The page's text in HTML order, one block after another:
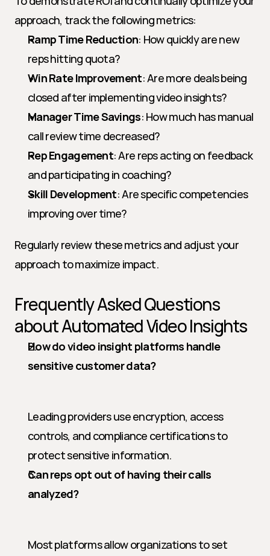
approach, track the following metrics:
Ramp Time Reduction: How quickly are new
reps hitting quota?
Win Rate Improvement: Are more deals being
closed after implementing video insights?
Manager Time Savings: How much has manual
call review time decreased?
Rep Engagement: Are reps acting on feedback
and participating in coaching?
Skill Development: Are specific competencies
improving over time?
Regularly review these metrics and adjust your
approach to maximize impact.
Frequently Asked Questions
about Automated Video Insights
How do video insight platforms handle
sensitive customer data?
Leading providers use encryption, access
controls, and compliance certifications to
protect sensitive information.
Can reps opt out of having their calls
analyzed?
Most platforms allow organizations to set